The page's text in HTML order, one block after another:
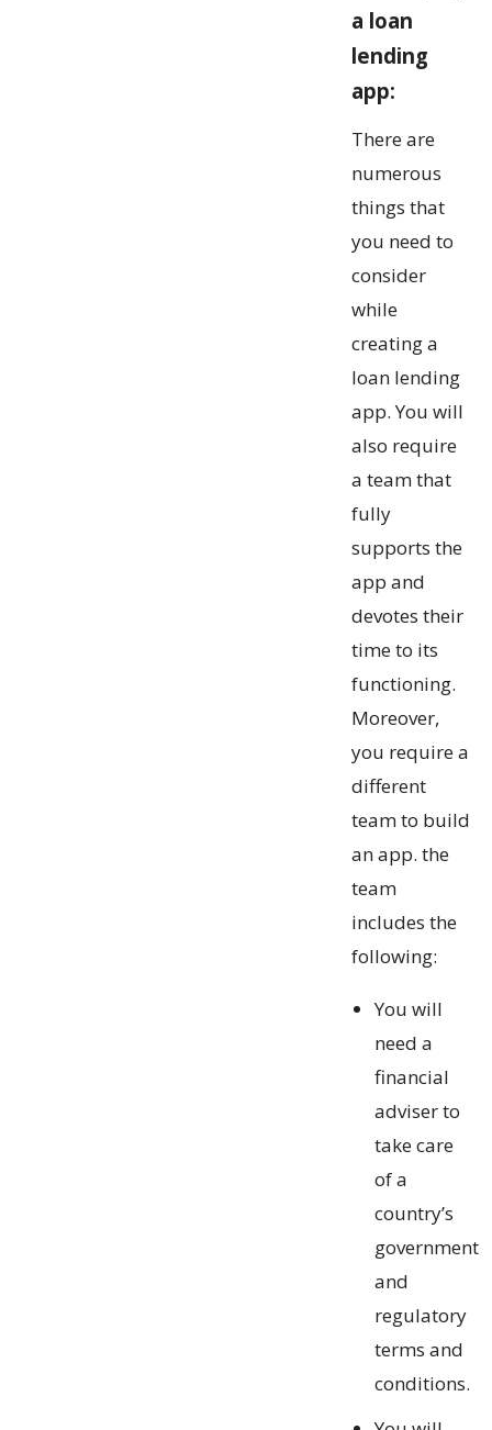
a loan
lending
app:
There are
numerous
things that
you need to
consider
while
creating a
loan lending
app. You will
also require
a team that
fully
supports the
app and
devotes their
time to its
functioning.
Moreover,
you require a
different
team to build
an app. the
team
includes the
following:
You will
need a
financial
adviser to
take care
of a
country’s
government
and
regulatory
terms and
conditions.